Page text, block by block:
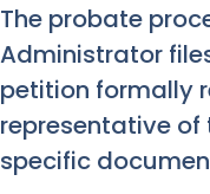
The probate
Administrator
petition formally
representative
specific